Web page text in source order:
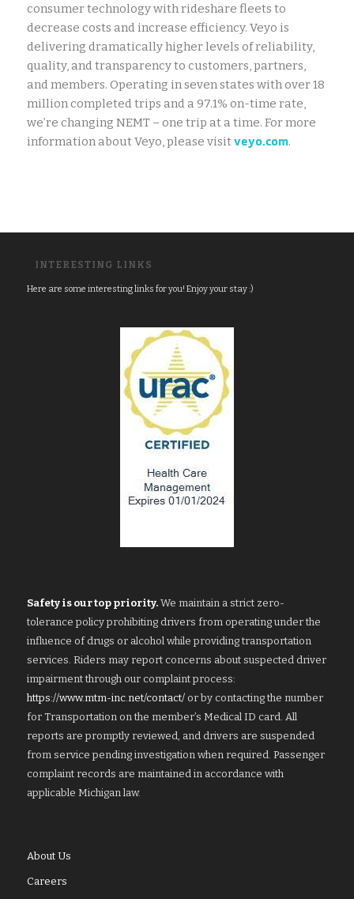
consumer technology with rideshare fleets to
decrease costs and increase efficiency. Veyo is
delivering dramatically higher levels of reliability,
quality, and transparency to customers, partners,
and members. Operating in seven states with over 18
million completed trips and a 97.1% on-time rate,
we’re changing NEMT – one trip at a time. For more
information about Veyo, please visitveyo.com.
INTERESTING LINKS
Here are some interesting links for you! Enjoy your stay :)
Safety is our top priority.We maintain a strict zero-
tolerance policy prohibiting drivers from operating under the
influence of drugs or alcohol while providing transportation
services. Riders may report concerns about suspected driver
impairment through our complaint process:
https://www.mtm-inc.net/contact/or by contacting the number
for Transportation on the member’s Medical ID card. All
reports are promptly reviewed, and drivers are suspended
from service pending investigation when required. Passenger
complaint records are maintained in accordance with
applicable Michigan law.
About Us
Careers